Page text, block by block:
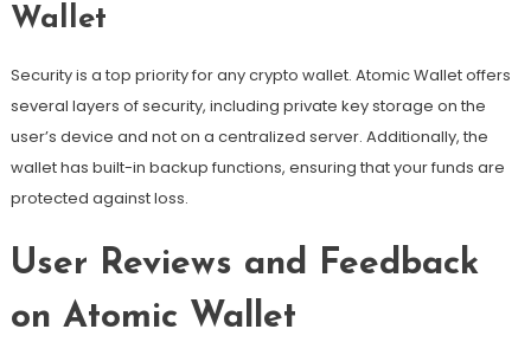
Wallet
Security is a top priority for any crypto wallet. Atomic Wallet offers
several layers of security, including private key storage on the
user’s device and not on a centralized server. Additionally, the
wallet has built-in backup functions, ensuring that your funds are
protected against loss.
User Reviews and Feedback
on Atomic Wallet